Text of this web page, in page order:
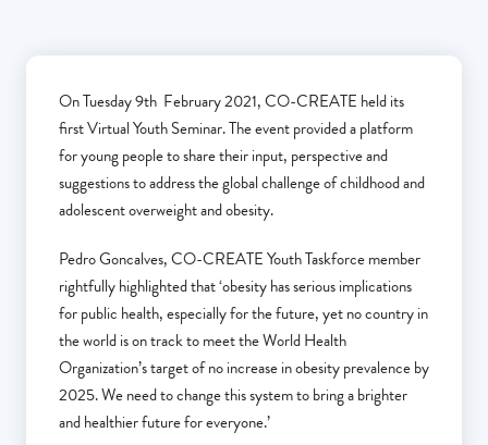
On Tuesday 9th February 2021, CO-CREATE held its
first Virtual Youth Seminar. The event provided a platform
for young people to share their input, perspective and
suggestions to address the global challenge of childhood and
adolescent overweight and obesity.
Pedro Goncalves, CO-CREATE Youth Taskforce member
rightfully highlighted that ‘obesity has serious implications
for public health, especially for the future, yet no country in
the world is on track to meet the World Health
Organization’s target of no increase in obesity prevalence by
2025. We need to change this system to bring a brighter
and healthier future for everyone.’